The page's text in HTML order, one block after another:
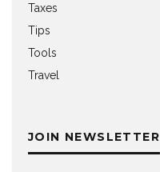
Taxes
Tips
Tools
Travel
JOIN NEWSLETTER